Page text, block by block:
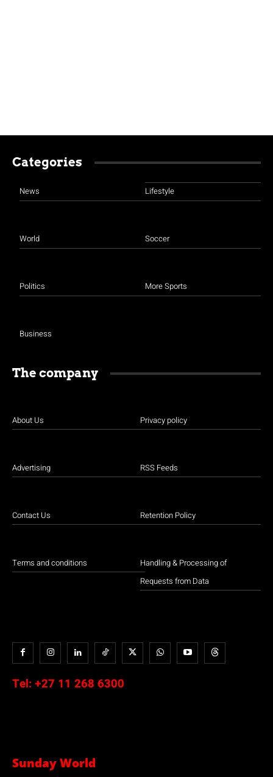
Categories
News
World
Politics
Business
Lifestyle
Soccer
More Sports
The company
About Us
Advertising
Contact Us
Terms and conditions
Privacy policy
RSS Feeds
Retention Policy
Handling & Processing of
Requests from Data
Tel: +27 11 268 6300
Sunday World